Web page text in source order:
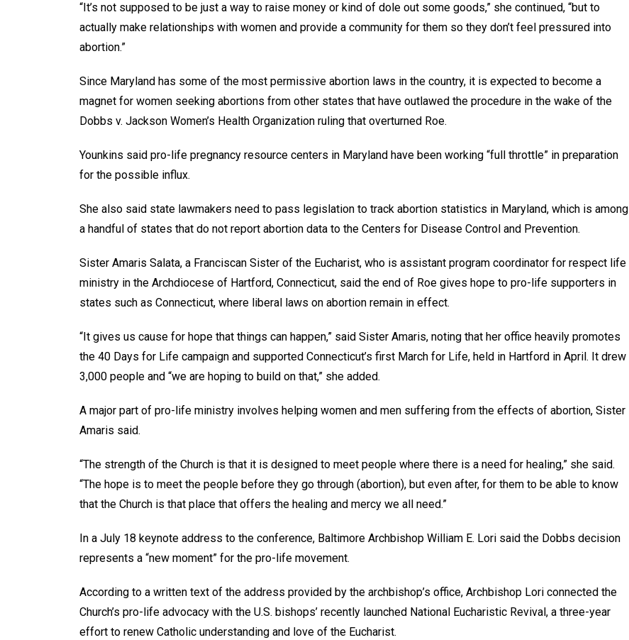
“It’s not supposed to be just a way to raise money or kind of dole out some goods,” she continued, “but to
actually make relationships with women and provide a community for them so they don’t feel pressured into
abortion.”
Since Maryland has some of the most permissive abortion laws in the country, it is expected to become a
magnet for women seeking abortions from other states that have outlawed the procedure in the wake of the
Dobbs v. Jackson Women’s Health Organization ruling that overturned Roe.
Younkins said pro-life pregnancy resource centers in Maryland have been working “full throttle” in preparation
for the possible influx.
She also said state lawmakers need to pass legislation to track abortion statistics in Maryland, which is among
a handful of states that do not report abortion data to the Centers for Disease Control and Prevention.
Sister Amaris Salata, a Franciscan Sister of the Eucharist, who is assistant program coordinator for respect life
ministry in the Archdiocese of Hartford, Connecticut, said the end of Roe gives hope to pro-life supporters in
states such as Connecticut, where liberal laws on abortion remain in effect.
“It gives us cause for hope that things can happen,” said Sister Amaris, noting that her office heavily promotes
the 40 Days for Life campaign and supported Connecticut’s first March for Life, held in Hartford in April. It drew
3,000 people and “we are hoping to build on that,” she added.
A major part of pro-life ministry involves helping women and men suffering from the effects of abortion, Sister
Amaris said.
“The strength of the Church is that it is designed to meet people where there is a need for healing,” she said.
“The hope is to meet the people before they go through (abortion), but even after, for them to be able to know
that the Church is that place that offers the healing and mercy we all need.”
In a July 18 keynote address to the conference, Baltimore Archbishop William E. Lori said the Dobbs decision
represents a “new moment” for the pro-life movement.
According to a written text of the address provided by the archbishop’s office, Archbishop Lori connected the
Church’s pro-life advocacy with the U.S. bishops’ recently launched National Eucharistic Revival, a three-year
effort to renew Catholic understanding and love of the Eucharist.